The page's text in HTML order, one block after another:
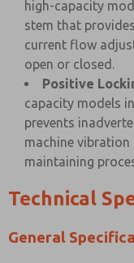
high-capacity
stem that
current flow
open or closed.
Positive
capacity models
prevents
machine
maintaining
Technical
General